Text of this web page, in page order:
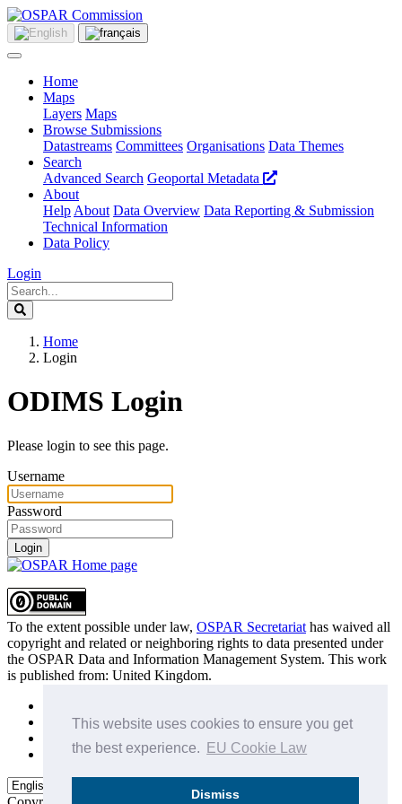
This website uses cookies to ensure you get
the best experience.
EU Cookie Law
Dismiss
Home
Maps
Layers Maps
Browse Submissions
Datastreams Committees Organisations Data Themes
Search
Advanced Search Geoportal Metadata
About
Help About Data Overview Data Reporting & Submission
Technical Information
Data Policy
Login
Home
Login
ODIMS Login
Please login to see this page.
Username
Password
Login
To the extent possible under law, OSPAR Secretariat has waived all
copyright and related or neighboring rights to data presented under
the OSPAR Data and Information Management System. This work
is published from: United Kingdom.
Privacy Policy
Data Policy & Conditions of Use